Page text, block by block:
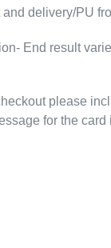
delivery/PU
End result
please
for the card